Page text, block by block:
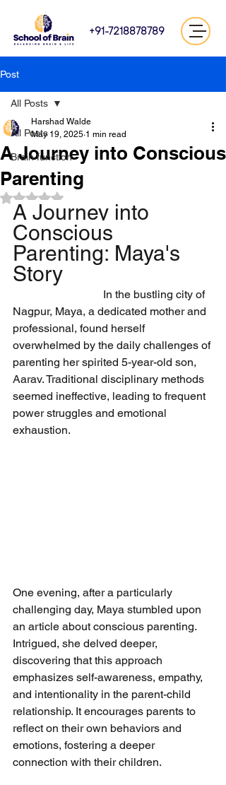
+91-7218878789
Post
All Posts
Brain function
All Posts
A Journey into Conscious
Parenting
Harshad Walde
May 19, 2025 1 min read
Rated NaN out of 5 stars.
A Journey into
Conscious
Parenting: Maya's
Story
In the bustling city of
Nagpur, Maya, a dedicated mother and
professional, found herself
overwhelmed by the daily challenges of
parenting her spirited 5-year-old son,
Aarav. Traditional disciplinary methods
seemed ineffective, leading to frequent
power struggles and emotional
exhaustion.
One evening, after a particularly
challenging day, Maya stumbled upon
an article about conscious parenting.
Intrigued, she delved deeper,
discovering that this approach
emphasizes self-awareness, empathy,
and intentionality in the parent-child
relationship. It encourages parents to
reflect on their own behaviors and
emotions, fostering a deeper
connection with their children.